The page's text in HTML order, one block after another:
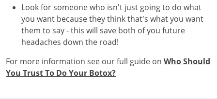
Look for someone who isn't just going to do what
you want because they think that's what you want
them to say - this will save both of you future
headaches down the road!
For more information see our full guide on Who Should
You Trust To Do Your Botox?